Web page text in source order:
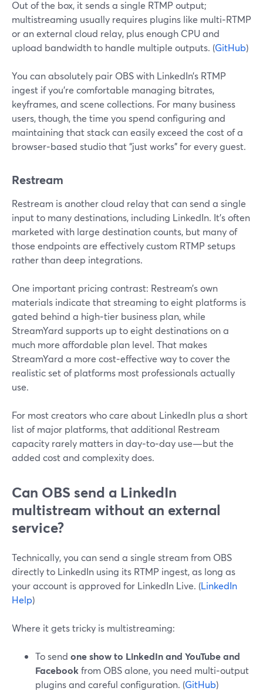
Out of the box, it sends a single RTMP output;
multistreaming usually requires plugins like multi‑RTMP
or an external cloud relay, plus enough CPU and
upload bandwidth to handle multiple outputs. (GitHub)
You can absolutely pair OBS with LinkedIn’s RTMP
ingest if you’re comfortable managing bitrates,
keyframes, and scene collections. For many business
users, though, the time you spend configuring and
maintaining that stack can easily exceed the cost of a
browser‑based studio that “just works” for every guest.
Restream
Restream is another cloud relay that can send a single
input to many destinations, including LinkedIn. It’s often
marketed with large destination counts, but many of
those endpoints are effectively custom RTMP setups
rather than deep integrations.
One important pricing contrast: Restream’s own
materials indicate that streaming to eight platforms is
gated behind a high‑tier business plan, while
StreamYard supports up to eight destinations on a
much more affordable plan level. That makes
StreamYard a more cost‑effective way to cover the
realistic set of platforms most professionals actually
use.
For most creators who care about LinkedIn plus a short
list of major platforms, that additional Restream
capacity rarely matters in day‑to‑day use—but the
added cost and complexity does.
Can OBS send a LinkedIn
multistream without an external
service?
Technically, you can send a single stream from OBS
directly to LinkedIn using its RTMP ingest, as long as
your account is approved for LinkedIn Live. (LinkedIn
Help)
Where it gets tricky is multistreaming:
To send one show to LinkedIn and YouTube and
Facebook from OBS alone, you need multi‑output
plugins and careful configuration. (GitHub)